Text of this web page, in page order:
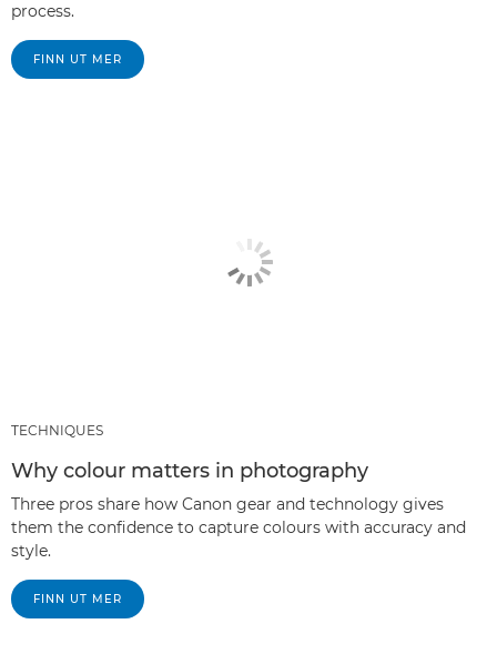
process.
FINN UT MER
TECHNIQUES
Why colour matters in photography
Three pros share how Canon gear and technology gives
them the confidence to capture colours with accuracy and
style.
FINN UT MER